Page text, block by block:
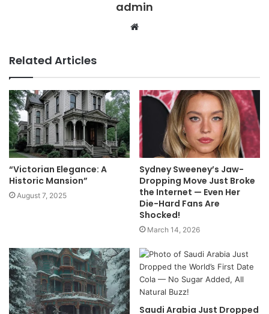
admin
Website
Related Articles
“Victorian Elegance: A
Historic Mansion”
August 7, 2025
Sydney Sweeney’s Jaw-
Dropping Move Just Broke
the Internet — Even Her
Die-Hard Fans Are
Shocked!
March 14, 2026
Saudi Arabia Just Dropped